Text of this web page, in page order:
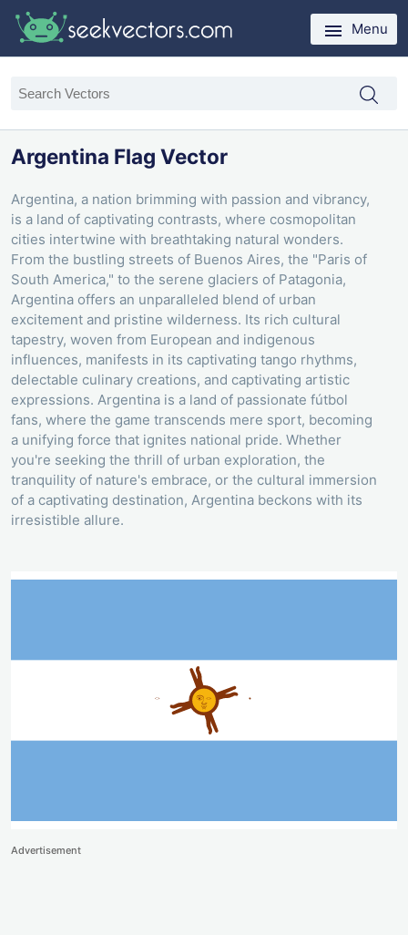
Menu
Argentina Flag Vector
Argentina, a nation brimming with passion and vibrancy,
is a land of captivating contrasts, where cosmopolitan
cities intertwine with breathtaking natural wonders.
From the bustling streets of Buenos Aires, the "Paris of
South America," to the serene glaciers of Patagonia,
Argentina offers an unparalleled blend of urban
excitement and pristine wilderness. Its rich cultural
tapestry, woven from European and indigenous
influences, manifests in its captivating tango rhythms,
delectable culinary creations, and captivating artistic
expressions. Argentina is a land of passionate fútbol
fans, where the game transcends mere sport, becoming
a unifying force that ignites national pride. Whether
you're seeking the thrill of urban exploration, the
tranquility of nature's embrace, or the cultural immersion
of a captivating destination, Argentina beckons with its
irresistible allure.
Advertisement